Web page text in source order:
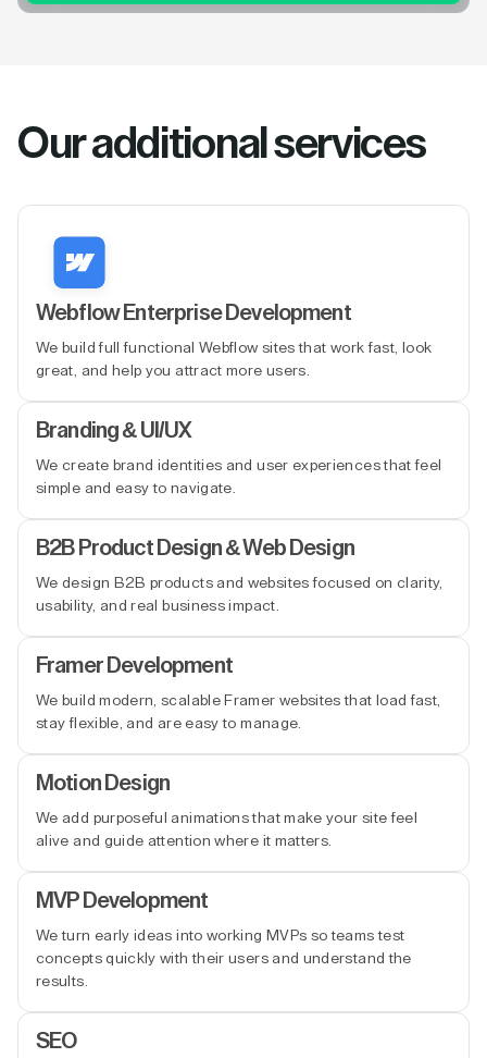
Our additional services
Webflow Enterprise Development
We build full functional Webflow sites that work fast, look
great, and help you attract more users.
Branding & UI/UX
We create brand identities and user experiences that feel
simple and easy to navigate.
B2B Product Design & Web Design
We design B2B products and websites focused on clarity,
usability, and real business impact.
Framer Development
We build modern, scalable Framer websites that load fast,
stay flexible, and are easy to manage.
Motion Design
We add purposeful animations that make your site feel
alive and guide attention where it matters.
MVP Development
We turn early ideas into working MVPs so teams test
concepts quickly with their users and understand the
results.
SEO